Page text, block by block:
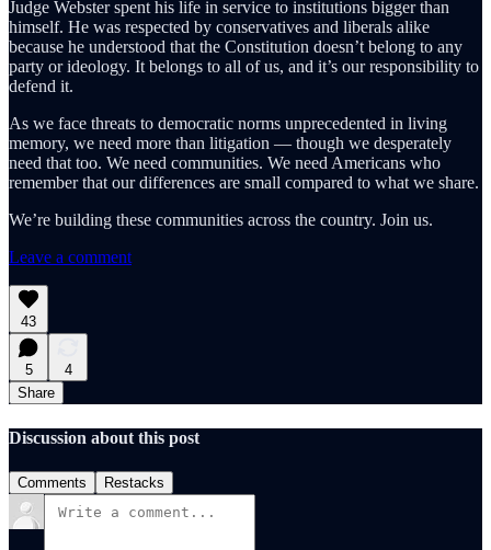
Judge Webster spent his life in service to institutions bigger than
himself. He was respected by conservatives and liberals alike
because he understood that the Constitution doesn’t belong to any
party or ideology. It belongs to all of us, and it’s our responsibility to
defend it.
As we face threats to democratic norms unprecedented in living
memory, we need more than litigation — though we desperately
need that too. We need communities. We need Americans who
remember that our differences are small compared to what we share.
We’re building these communities across the country. Join us.
Leave a comment
43
5
4
Share
Discussion about this post
Comments Restacks